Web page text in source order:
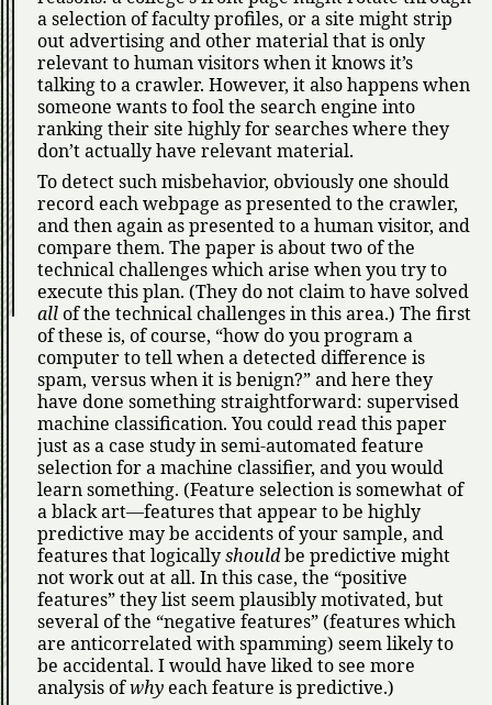
a selection of faculty profiles, or a site might strip
out advertising and other material that is only
relevant to human visitors when it knows it’s
talking to a crawler. However, it also happens when
someone wants to fool the search engine into
ranking their site highly for searches where they
don’t actually have relevant material.
To detect such misbehavior, obviously one should
record each webpage as presented to the crawler,
and then again as presented to a human visitor, and
compare them. The paper is about two of the
technical challenges which arise when you try to
execute this plan. (They do not claim to have solved
allof the technical challenges in this area.) The first
of these is, of course, how do you program a
computer to tell when a detected difference is
spam, versus when it is benign? and here they
have done something straightforward: supervised
machine classification. You could read this paper
just as a case study in semi-automated feature
selection for a machine classifier, and you would
learn something. (Feature selection is somewhat of
a black art—features that appear to be highly
predictive may be accidents of your sample, and
features that logicallyshouldbe predictive might
not work out at all. In this case, the positive
features they list seem plausibly motivated, but
several of the negative features (features which
are anticorrelated with spamming) seem likely to
be accidental. I would have liked to see more
analysis ofwhyeach feature is predictive.)